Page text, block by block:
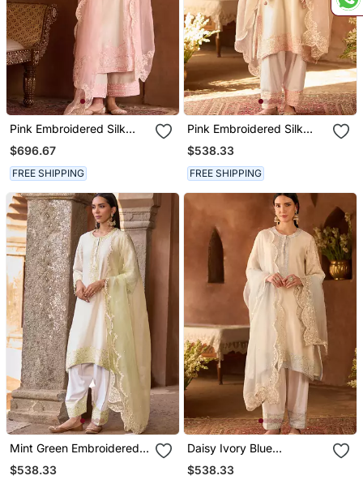
Pink Embroidered Silk
Chanderi Kurta Set
$696.67
FREE SHIPPING
Pink Embroidered Silk
Chanderi Kurta Set
$538.33
FREE SHIPPING
Mint Green Embroidered
Silk Chanderi Kurta Set
$538.33
Daisy Ivory Blue
Embroidered Silk
Chanderi Kurta Set
$538.33